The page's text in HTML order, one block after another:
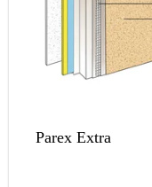
Parex Extra